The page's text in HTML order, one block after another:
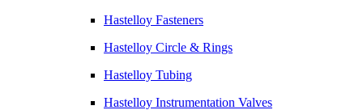
Hastelloy Fasteners
Hastelloy Circle & Rings
Hastelloy Tubing
Hastelloy Instrumentation Valves